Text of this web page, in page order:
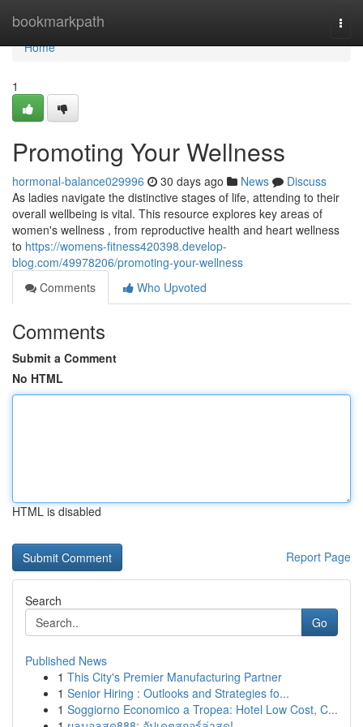
bookmarkpath
Home
Home
1
Promoting Your Wellness
hormonal-balance029996 30 days ago News
Discuss
As ladies navigate the distinctive stages of life, attending to their
overall wellbeing is vital. This resource explores key areas of
women's wellness , from reproductive health and heart wellness
to https://womens-fitness420398.develop-
blog.com/49978206/promoting-your-wellness
Comments
Who Upvoted
Comments
Submit a Comment
No HTML
HTML is disabled
Report Page
Search
Go
Published News
1 This City's Premier Manufacturing Partner
1 Senior Hiring : Outlooks and Strategies fo...
1 Soggiorno Economico a Tropea: Hotel Low Cost, C...